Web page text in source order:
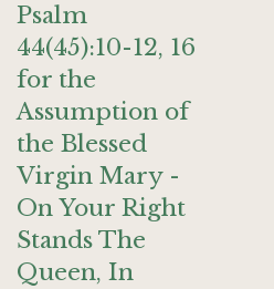
Psalm
44(45):10-12, 16
for the
Assumption of
the Blessed
Virgin Mary -
On Your Right
Stands The
Queen, In